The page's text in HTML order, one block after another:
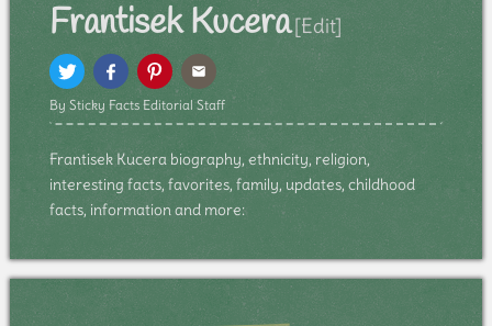
Frantisek Kucera [Edit]
By Sticky Facts Editorial Staff
Frantisek Kucera biography, ethnicity, religion,
interesting facts, favorites, family, updates, childhood
facts, information and more: